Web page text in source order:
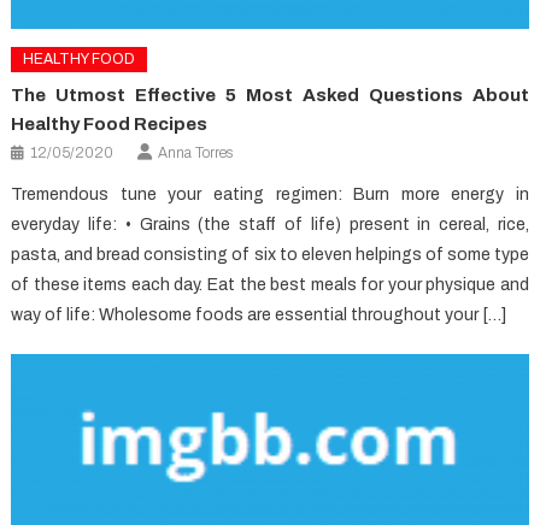
HEALTHY FOOD
The Utmost Effective 5 Most Asked Questions About
Healthy Food Recipes
12/05/2020 Anna Torres
Tremendous tune your eating regimen: Burn more energy in
everyday life: • Grains (the staff of life) present in cereal, rice,
pasta, and bread consisting of six to eleven helpings of some type
of these items each day. Eat the best meals for your physique and
way of life: Wholesome foods are essential throughout your […]